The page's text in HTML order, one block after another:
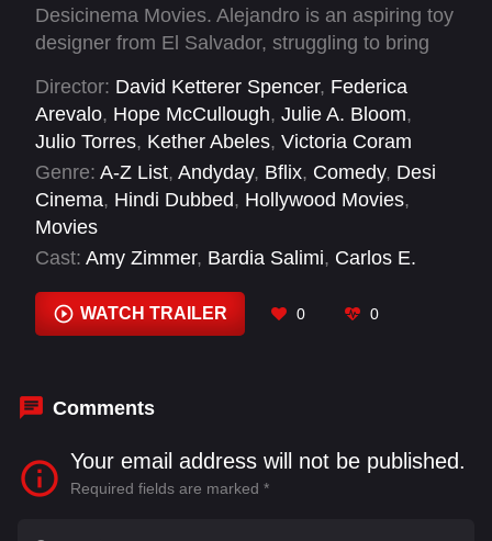
Desicinema Movies. Alejandro is an aspiring toy
designer from El Salvador, struggling to bring
time on his work visa runs out, a job assisting
an erratic art-world outcast becomes his only
hope to stay in the country and realize his
dream.
Director: David Ketterer Spencer, Federica
Arevalo, Hope McCullough, Julie A. Bloom,
Julio Torres, Kether Abeles, Victoria Coram
Genre: A-Z List, Andyday, Bflix, Comedy, Desi
Cinema, Hindi Dubbed, Hollywood Movies,
Movies
Cast: Amy Zimmer, Bardia Salimi, Carlos E.
Incarnate, Cristina Madalina Kissler , Eudora
Peterson, Glo Tavarez, Greta Lee
WATCH TRAILER 0 0
Comments
Your email address will not be published.
Required fields are marked *